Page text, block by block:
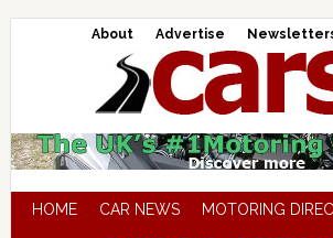
About Advertise
HOME CAR NEWS MOTORING